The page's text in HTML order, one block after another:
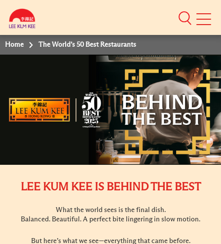
Mobile
Home The World’s 50 Best Restaurants
LEE KUM KEE IS BEHIND THE BEST
What the world sees is the final dish.
Balanced. Beautiful. A perfect bite lingering in slow motion.
But here’s what we see—everything that came before.